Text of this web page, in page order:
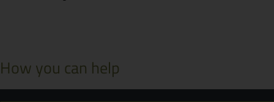
How you can help